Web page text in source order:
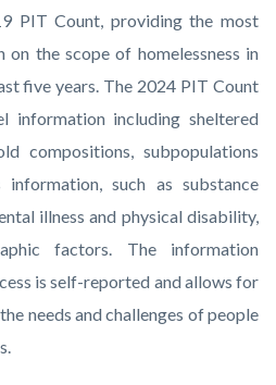
PIT Count, providing the most
on the scope of homelessness in
five years. The 2024 PIT Count
information including sheltered
compositions, subpopulations
such as substance
illness and physical disability,
factors. The information
is self-reported and allows for
needs and challenges of people